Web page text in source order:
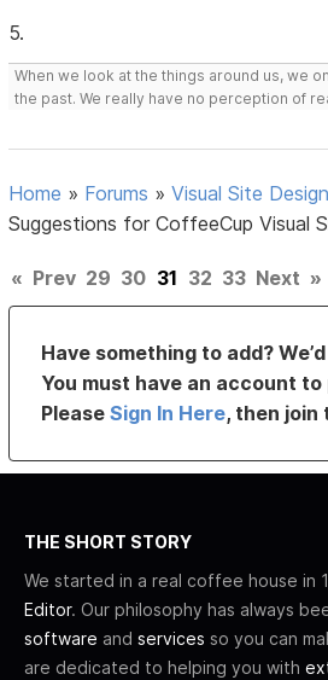
5.
When we look at the things around us, we
the past. We really have no perception of
Home » Forums »Visual Site
Suggestions for CoffeeCup Visual
« Prev 29 30 31 32 33 Next »
Have something to add?
You must have an account
PleaseSign In Here, then join
THE SHORT STORY
We started in a real coffee house in
Editor. Our philosophy has always
software and services so you can
are dedicated to helping you with